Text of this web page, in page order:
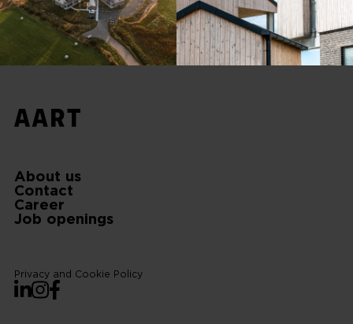
About us
Contact
Career
Job openings
Privacy and Cookie Policy
LinkedIn
Instagram
Facebook